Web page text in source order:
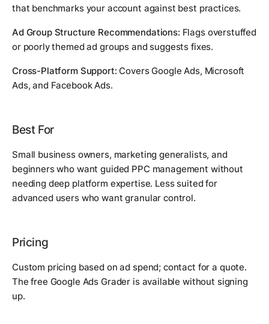
that benchmarks your account against best practices.
Ad Group Structure Recommendations: Flags overstuffed
or poorly themed ad groups and suggests fixes.
Cross-Platform Support: Covers Google Ads, Microsoft
Ads, and Facebook Ads.
Best For
Small business owners, marketing generalists, and
beginners who want guided PPC management without
needing deep platform expertise. Less suited for
advanced users who want granular control.
Pricing
Custom pricing based on ad spend; contact for a quote.
The free Google Ads Grader is available without signing
up.